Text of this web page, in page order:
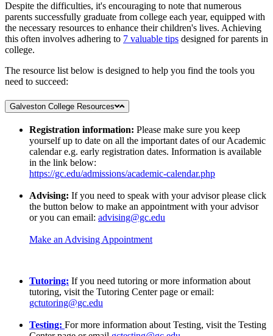
Despite the difficulties, it's encouraging to note that numerous
parents successfully graduate from college each year, equipped with
the necessary resources to enhance their children's lives. Achieving
this often involves adhering to 7 valuable tips designed for parents in
college.
The resource list below is designed to help you find the tools you
need to succeed:
Galveston College Resources
Registration information: Please make sure you keep
yourself up to date on all the important dates of our Academic
calendar e.g. early registration dates. Information is available
in the link below:
https://gc.edu/admissions/academic-calendar.php
Advising: If you need to speak with your advisor please click
the button below to make an appointment with your advisor
or you can email: advising@gc.edu
Make an Advising Appointment
Tutoring: If you need tutoring or more information about
tutoring, visit the Tutoring Center page or email:
gctutoring@gc.edu
Testing: For more information about Testing, visit the Testing